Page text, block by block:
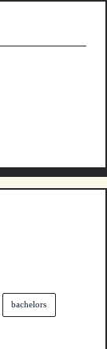
bachelors